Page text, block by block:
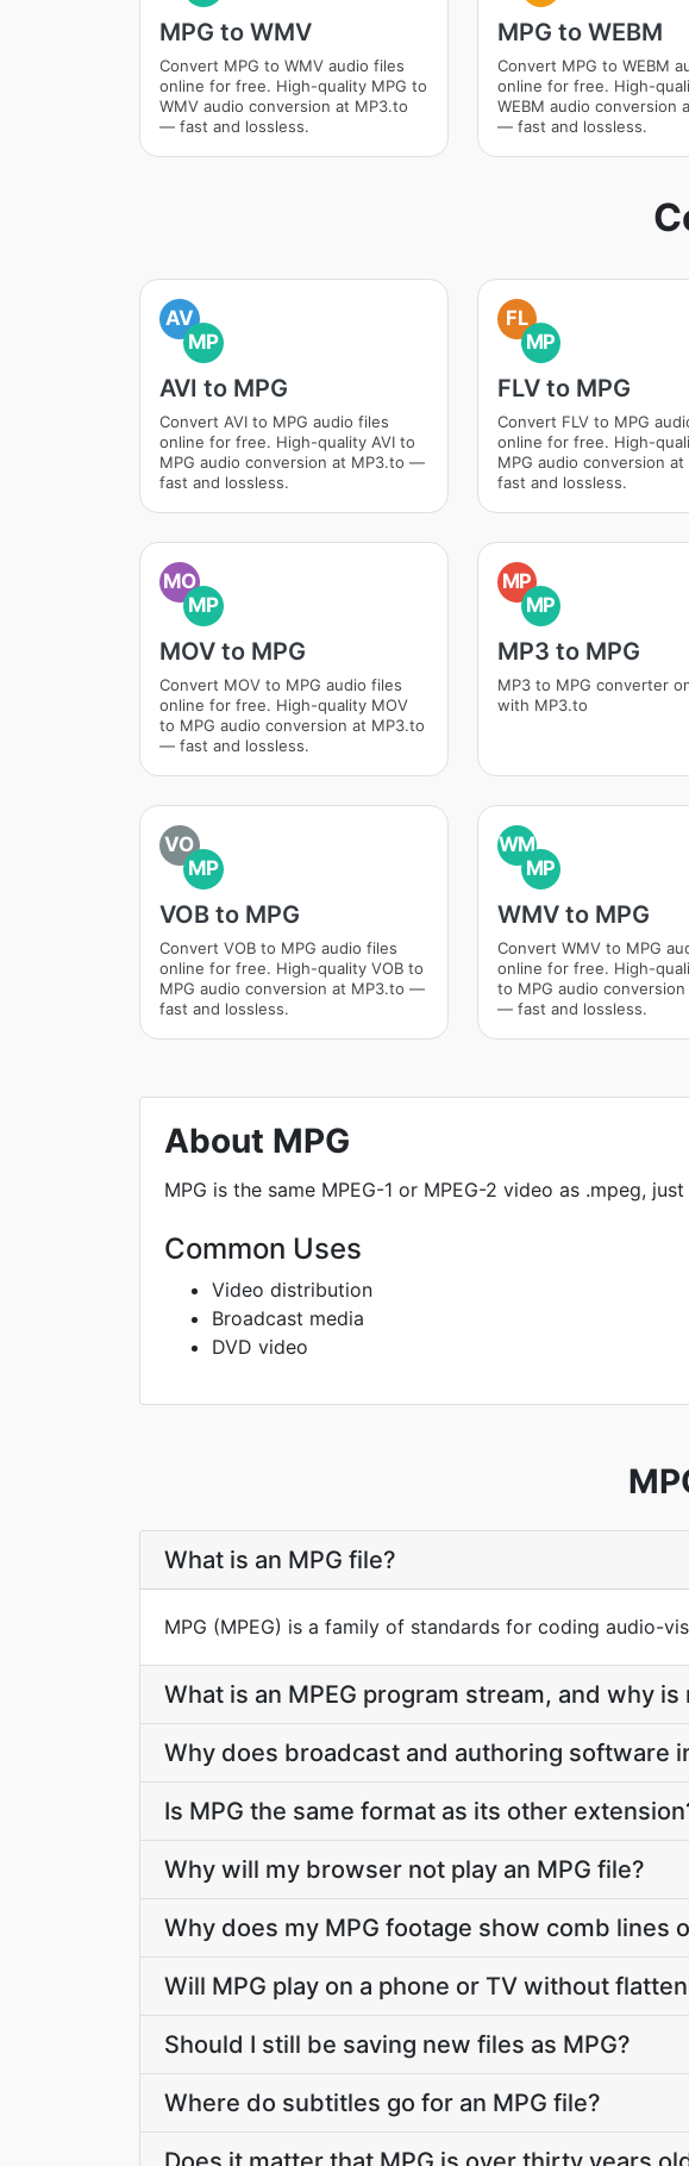
MPG to WMV
Convert MPG to WMV audio files
online for free. High-quality MPG to
WMV audio conversion at MP3.to
— fast and lossless.
MPG to WEBM
Convert MPG to WEBM
online for free. High-
WEBM audio conversion
— fast and lossless.
AV
MP
AVI to MPG
Convert AVI to MPG audio files
online for free. High-quality AVI to
MPG audio conversion at MP3.to —
fast and lossless.
FL
MP
FLV to MPG
Convert FLV to MPG
online for free. High-
MPG audio conversion
fast and lossless.
MO
MP
MOV to MPG
Convert MOV to MPG audio files
online for free. High-quality MOV
to MPG audio conversion at MP3.to
— fast and lossless.
MP
MP
MP3 to MPG
MP3 to MPG converter
with MP3.to
VO
MP
VOB to MPG
Convert VOB to MPG audio files
online for free. High-quality VOB to
MPG audio conversion at MP3.to —
fast and lossless.
WM
MP
WMV to MPG
Convert WMV to MPG
online for free. High-
to MPG audio
— fast and lossless.
About MPG
MPG is the same MPEG-1 or MPEG-2 video as .mpeg,
Common Uses
Video distribution
Broadcast media
DVD video
What is an MPG file?
MPG (MPEG) is a family of standards for coding audio-
What is an MPEG program stream, and why is
Why does broadcast and authoring software
Is MPG the same format as its other
Why will my browser not play an MPG file?
Why does my MPG footage show comb lines
Will MPG play on a phone or TV without
Should I still be saving new files as MPG?
Where do subtitles go for an MPG file?